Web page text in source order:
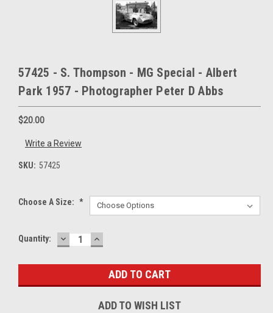
57425 - S. Thompson - MG Special - Albert
Park 1957 - Photographer Peter D Abbs
$20.00
Write a Review
SKU: 57425
Choose A Size: *
Current
Quantity: DECREASE
QUANTITY:
INCREASE
QUANTITY:
ADD TO WISH LIST